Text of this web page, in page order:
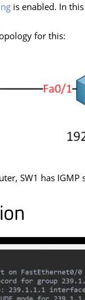
is enabled. In
for this:
SW1 has